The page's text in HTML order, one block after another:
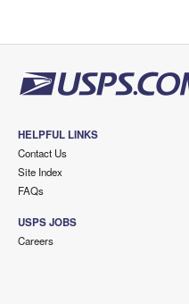
HELPFUL LINKS
Contact Us
Site Index
FAQs
USPS JOBS
Careers